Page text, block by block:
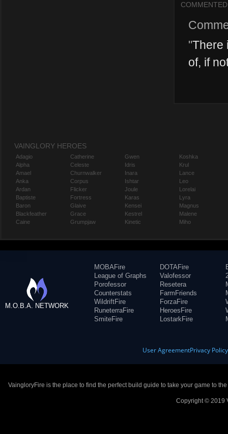
COMMENTED
"There
of, if
VAINGLORY HEROES
Adagio
Alpha
Amael
Anka
Ardan
Baptiste
Baron
Blackfeather
Caine
Catherine
Celeste
Churnwalker
Corpus
Flicker
Fortress
Glaive
Grace
Grumpjaw
Gwen
Idris
Inara
Ishtar
Joule
Karas
Kensei
Kestrel
Kinetic
Koshka
Krul
Lance
Leo
Lorelai
Lyra
Magnus
Malene
Miho
M.O.B.A. NETWORK
MOBAFire
League of Graphs
Porofessor
Counterstats
WildriftFire
RuneterraFire
SmiteFire
DOTAFire
Valofessor
Resetera
FarmFriends
ForzaFire
HeroesFire
LostarkFire
User AgreementPrivacy Policy
VaingloryFire is the place to find the perfect build guide to take your game to
Copyright © 2019